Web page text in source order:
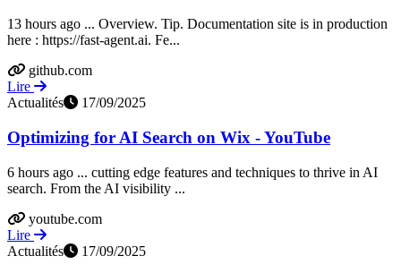
13 hours ago ... Overview. Tip. Documentation site is in production
here : https://fast-agent.ai. Fe...
github.com
Lire
Actualités
17/09/2025
Optimizing for AI Search on Wix - YouTube
6 hours ago ... cutting edge features and techniques to thrive in AI
search. From the AI visibility ...
youtube.com
Lire
Actualités
17/09/2025